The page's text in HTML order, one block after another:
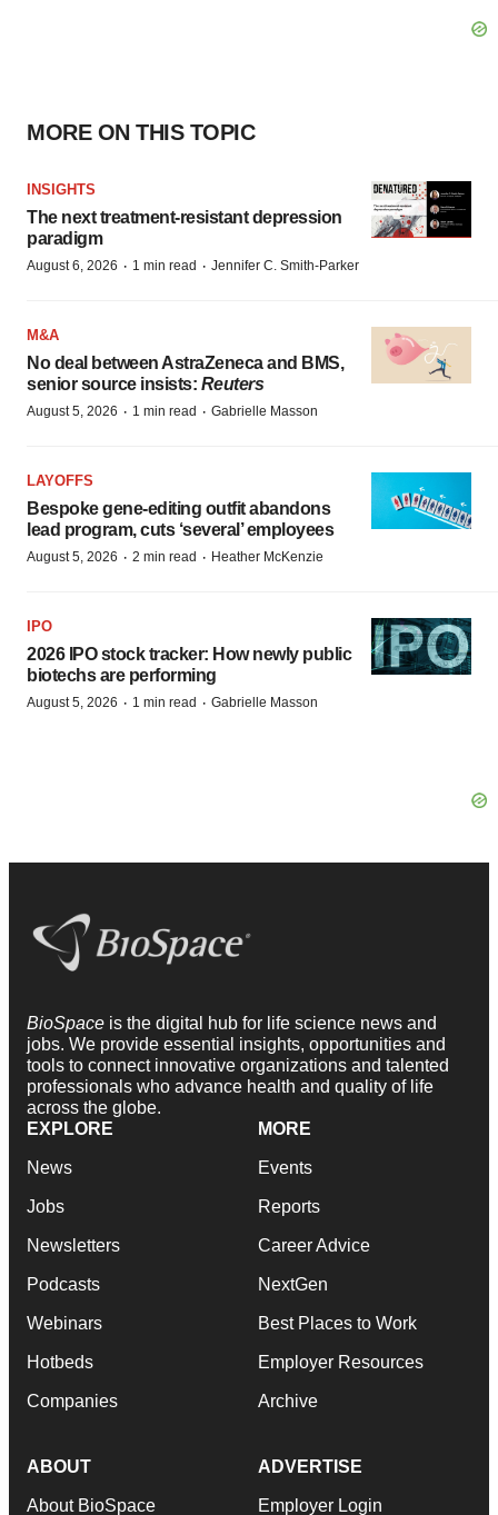
MORE ON THIS TOPIC
INSIGHTS
The next treatment-resistant depression
paradigm
August 6, 2026 · 1 min read · Jennifer C. Smith-Parker
M&A
No deal between AstraZeneca and BMS,
senior source insists: Reuters
August 5, 2026 · 1 min read · Gabrielle Masson
LAYOFFS
Bespoke gene-editing outfit abandons
lead program, cuts ‘several’ employees
August 5, 2026 · 2 min read · Heather McKenzie
IPO
2026 IPO stock tracker: How newly public
biotechs are performing
August 5, 2026 · 1 min read · Gabrielle Masson
BioSpace is the digital hub for life science news and
jobs. We provide essential insights, opportunities and
tools to connect innovative organizations and talented
professionals who advance health and quality of life
across the globe.
EXPLORE
News
Jobs
Newsletters
Podcasts
Webinars
Hotbeds
Companies
MORE
Events
Reports
Career Advice
NextGen
Best Places to Work
Employer Resources
Archive
ABOUT
About BioSpace
ADVERTISE
Employer Login